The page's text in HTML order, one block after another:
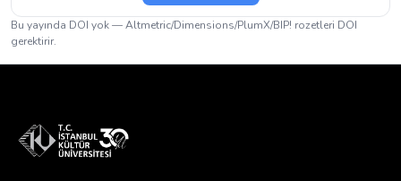
Bu yayında DOI yok — Altmetric/Dimensions/PlumX/BIP! rozetleri DOI
gerektirir.